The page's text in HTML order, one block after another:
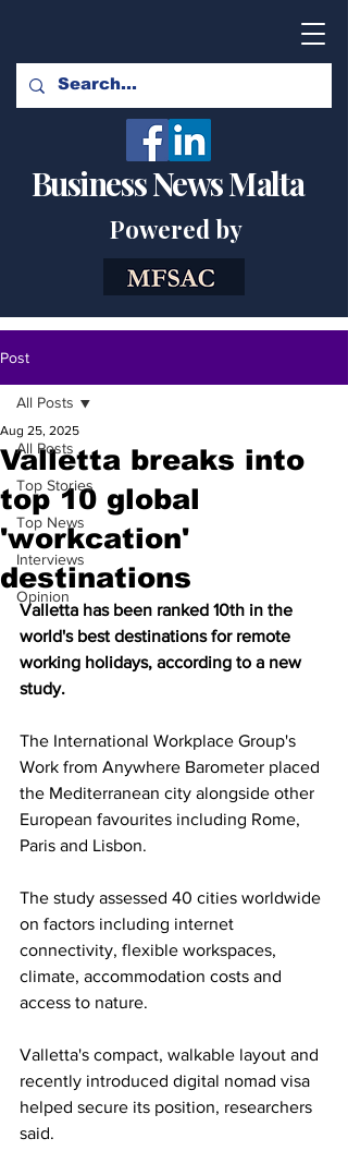
Business News Malta
Powered by
Post
All Posts
Top Stories
Top News
Interviews
Opinion
All Posts
Valletta breaks into
top 10 global
'workcation'
destinations
Aug 25, 2025
Valletta has been ranked 10th in the
world's best destinations for remote
working holidays, according to a new
study.
The International Workplace Group's
Work from Anywhere Barometer placed
the Mediterranean city alongside other
European favourites including Rome,
Paris and Lisbon.
The study assessed 40 cities worldwide
on factors including internet
connectivity, flexible workspaces,
climate, accommodation costs and
access to nature.
Valletta's compact, walkable layout and
recently introduced digital nomad visa
helped secure its position, researchers
said.